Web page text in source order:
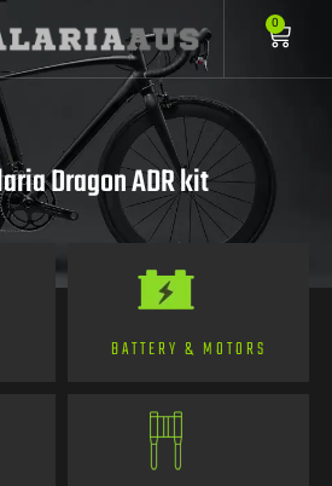
0
Dragon ADR kit
BATTERY & MOTORS